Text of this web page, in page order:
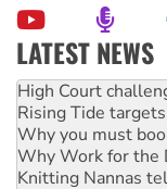
LATEST NEWS
Rising Tide
Why you must
Why Work for the
Knitting Nannas
Glencore’s
Malaysia: